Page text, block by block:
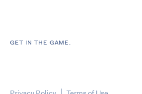
GET IN THE GAME.